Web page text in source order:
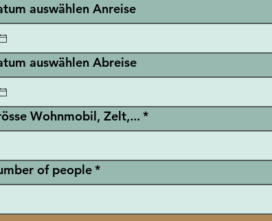
auswählen Anreise
auswählen Abreise
Wohnmobil, Zelt,... *
of people*